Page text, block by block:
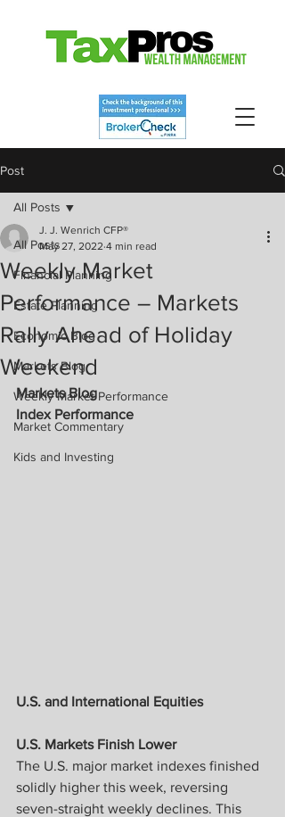
Post
All Posts
Financial Planning
Estate Planning
Economic Blog
Markets Blog
Weekly Market Performance
Market Commentary
Kids and Investing
All Posts
Weekly Market
Performance – Markets
Rally Ahead of Holiday
Weekend
J. J. Wenrich CFP®
May 27, 2022 4 min read
Markets Blog
Index Performance
U.S. and International Equities
U.S. Markets Finish Lower
The U.S. major market indexes finished
solidly higher this week, reversing
seven-straight weekly declines. This